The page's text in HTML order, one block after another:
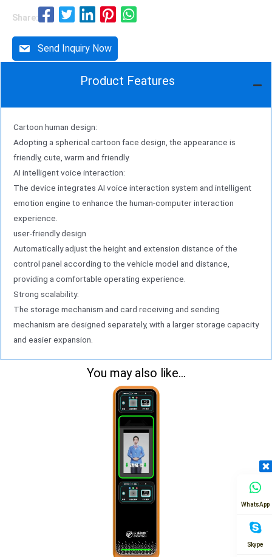
Share:
Send Inquiry Now
Product Features
Cartoon human design:
Adopting a spherical cartoon face design, the appearance is
friendly, cute, warm and friendly.
AI intelligent voice interaction:
The device integrates AI voice interaction system and intelligent
emotion engine to enhance the human-computer interaction
experience.
user-friendly design
Automatically adjust the height and extension distance of the
control panel according to the vehicle model and distance,
providing a comfortable operating experience.
Strong scalability:
The storage mechanism and card receiving and sending
mechanism are designed separately, with a larger storage capacity
and easier expansion.
You may also like...
WhatsApp
Skype